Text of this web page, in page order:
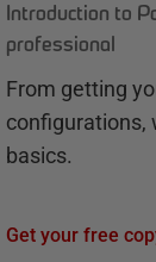
Introduction to
professional
From getting
configurations,
basics.
Get your free